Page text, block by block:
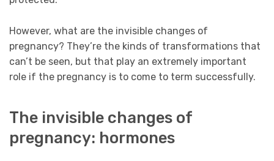
However, what are the invisible changes of
pregnancy? They’re the kinds of transformations that
can’t be seen, but that play an extremely important
role if the pregnancy is to come to term successfully.
The invisible changes of
pregnancy: hormones